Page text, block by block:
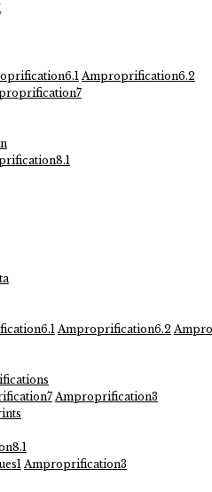
Amproprification6.2
Amproprification6.2
Amproprification3
Amproprification3